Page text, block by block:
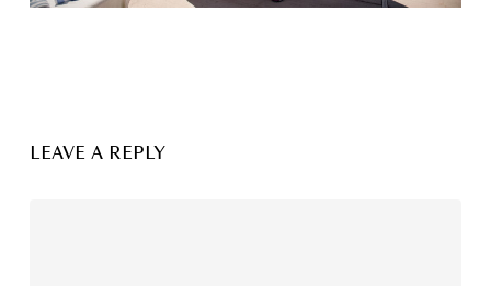
LEAVE A REPLY